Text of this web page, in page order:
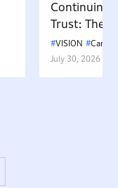
Continuing
Trust: The
Honda Cars
Dealership
VISION
Cars
July 30, 2026